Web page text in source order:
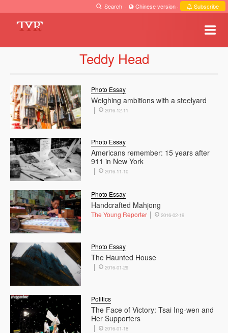
Search · Chinese version · Subscribe
Teddy Head
Photo Essay
Weighing ambitions with a steelyard
2016-12-11
Photo Essay
Americans remember: 15 years after
911 in New York
2016-11-10
Photo Essay
Handcrafted Mahjong
The Young Reporter 2016-02-19
Photo Essay
The Haunted House
2016-01-29
Politics
The Face of Victory: Tsai Ing-wen and
Her Supporters
2016-01-18